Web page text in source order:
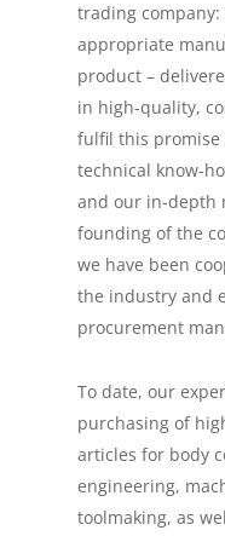
trading
appropriate
product –
in high-quality,
fulfil this
technical know-
and our in-depth
founding of the
we have been
the industry and
procurement
To date, our
purchasing of
articles for body
engineering,
toolmaking, as